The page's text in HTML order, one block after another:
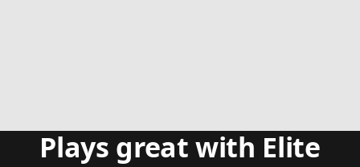
Plays great with Elite